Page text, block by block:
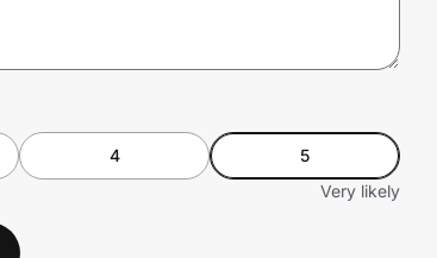
4
5
Very likely